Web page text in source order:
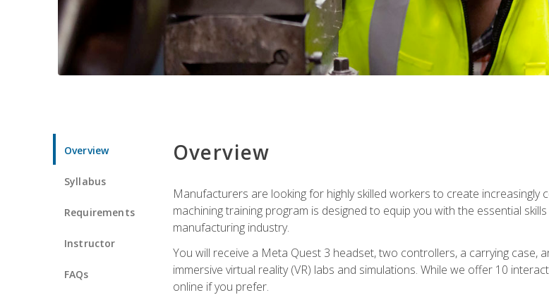
Overview
Syllabus
Requirements
Instructor
FAQs
Overview
Manufacturers are looking for highly skilled workers to create
machining training program is designed to equip you with the essential
manufacturing industry.
You will receive a Meta Quest 3 headset, two controllers, a carrying case,
immersive virtual reality (VR) labs and simulations. While we offer 10
online if you prefer.